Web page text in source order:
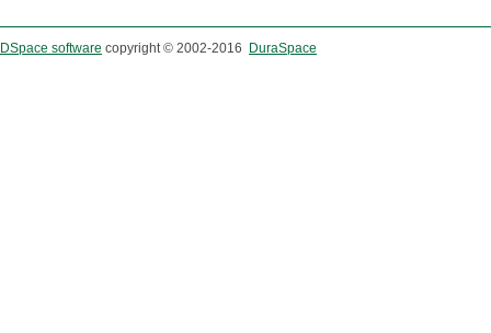
DSpace software copyright © 2002-2016 DuraSpace